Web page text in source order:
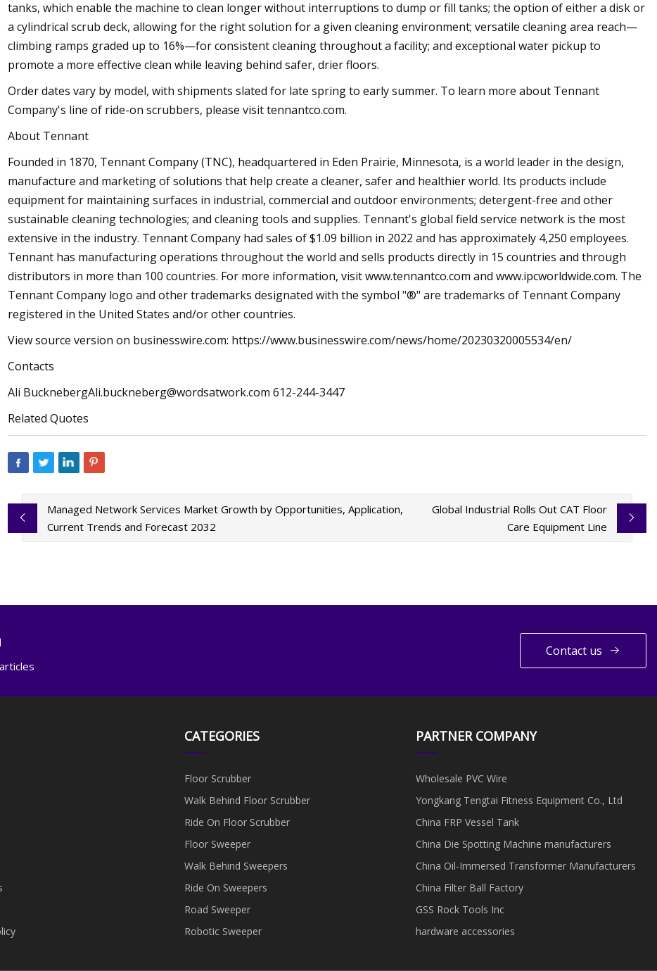
tanks, which enable the machine to clean longer without interruptions to dump or fill tanks; the option of either a disk or
a cylindrical scrub deck, allowing for the right solution for a given cleaning environment; versatile cleaning area reach—
climbing ramps graded up to 16%—for consistent cleaning throughout a facility; and exceptional water pickup to
promote a more effective clean while leaving behind safer, drier floors.
Order dates vary by model, with shipments slated for late spring to early summer. To learn more about Tennant
Company's line of ride-on scrubbers, please visit tennantco.com.
About Tennant
Founded in 1870, Tennant Company (TNC), headquartered in Eden Prairie, Minnesota, is a world leader in the design,
manufacture and marketing of solutions that help create a cleaner, safer and healthier world. Its products include
equipment for maintaining surfaces in industrial, commercial and outdoor environments; detergent-free and other
sustainable cleaning technologies; and cleaning tools and supplies. Tennant's global field service network is the most
extensive in the industry. Tennant Company had sales of $1.09 billion in 2022 and has approximately 4,250 employees.
Tennant has manufacturing operations throughout the world and sells products directly in 15 countries and through
distributors in more than 100 countries. For more information, visit www.tennantco.com and www.ipcworldwide.com. The
Tennant Company logo and other trademarks designated with the symbol "®" are trademarks of Tennant Company
registered in the United States and/or other countries.
View source version on businesswire.com: https://www.businesswire.com/news/home/20230320005534/en/
Contacts
Ali BucknebergAli.buckneberg@wordsatwork.com 612-244-3447
Related Quotes
Managed Network Services Market Growth by Opportunities, Application,
Current Trends and Forecast 2032
Global Industrial Rolls Out CAT Floor
Care Equipment Line
Contact us
CATEGORIES
Floor Scrubber
Walk Behind Floor Scrubber
Ride On Floor Scrubber
Floor Sweeper
Walk Behind Sweepers
Ride On Sweepers
Road Sweeper
Robotic Sweeper
PARTNER COMPANY
Wholesale PVC Wire
Yongkang Tengtai Fitness Equipment Co., Ltd
China FRP Vessel Tank
China Die Spotting Machine manufacturers
China Oil-Immersed Transformer Manufacturers
China Filter Ball Factory
GSS Rock Tools Inc
hardware accessories